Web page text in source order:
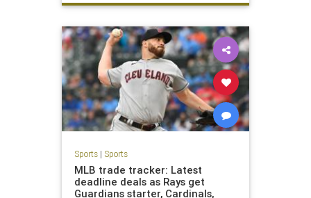
Sports| Sports
MLB trade tracker: Latest
deadline deals as Rays get
Guardians starter, Cardinals,